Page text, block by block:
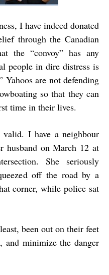
I have indeed donated
through the Canadian
the “convoy” has any
people in dire distress is
Yahoos are not defending
so that they can
time in their lives.
I have a neighbour
husband on March 12 at
She seriously
off the road by a
corner, while police sat
been out on their feet
minimize the danger